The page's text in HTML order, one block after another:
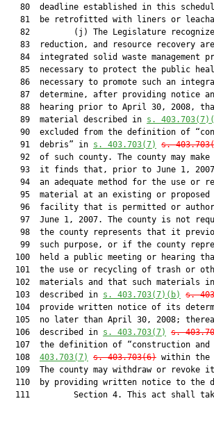
80  deadline established in this
81  be retrofitted with liners or
82         (j) The Legislature
83  reduction, and resource recovery
84  integrated solid waste management
85  necessary to protect the public
86  necessary to promote such an
87  determine, after providing notice
88  hearing prior to April 30, 2008,
   89  material described in
s.
90  excluded from the definition of
   91  debris” in
s. 403.703(7) s.
92  of such county. The county may
93  it finds that, prior to June 1,
94  an adequate method for the use or
95  material at an existing or proposed
96  facility that is permitted or
97  June 1, 2007. The county is not
98  the county represents that it
99  such purpose, or if the county
100  held a public meeting or hearing
101  the use or recycling of trash or
102  materials and that such materials
  103  described in
s. 403.703(7)(b) s.
104  provide written notice of its
105  no later than April 30, 2008;
  106  described in
s. 403.703(7) s.
107  the definition of “construction
  108
403.703(7) s. 403.703(6) within the
109  The county may withdraw or revoke
110  by providing written notice to the
111         Section 4. This act shall